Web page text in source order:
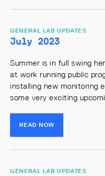
GENERAL LAB UPDATES
July 2023
Summer is in full swing
at work running public
installing new monitoring
some very exciting
READ NOW
GENERAL LAB UPDATES